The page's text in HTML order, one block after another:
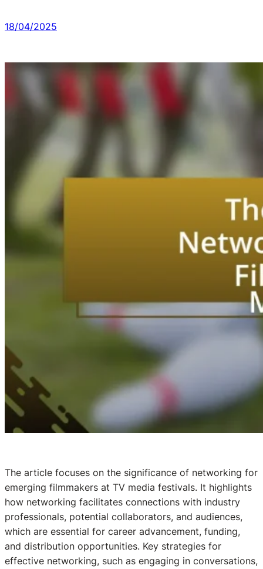
18/04/2025
The article focuses on the significance of networking for
emerging filmmakers at TV media festivals. It highlights
how networking facilitates connections with industry
professionals, potential collaborators, and audiences,
which are essential for career advancement, funding,
and distribution opportunities. Key strategies for
effective networking, such as engaging in conversations,